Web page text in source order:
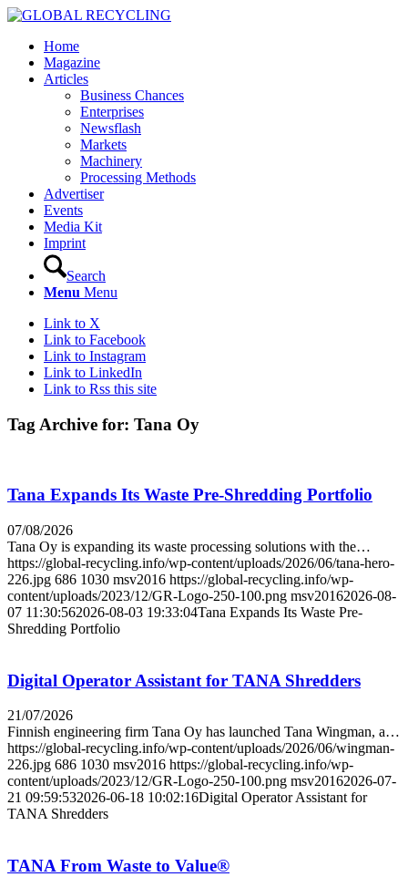
Home
Magazine
Articles
Business Chances
Enterprises
Newsflash
Markets
Machinery
Processing Methods
Advertiser
Events
Media Kit
Imprint
Search
Menu Menu
Link to X
Link to Facebook
Link to Instagram
Link to LinkedIn
Link to Rss this site
Tag Archive for: Tana Oy
Tana Expands Its Waste Pre-Shredding Portfolio
07/08/2026
Tana Oy is expanding its waste processing solutions with the…
https://global-recycling.info/wp-content/uploads/2026/06/tana-hero-
226.jpg 686 1030 msv2016 https://global-recycling.info/wp-
content/uploads/2023/12/GR-Logo-250-100.png msv20162026-08-
07 11:30:562026-08-03 19:33:04Tana Expands Its Waste Pre-
Shredding Portfolio
Digital Operator Assistant for TANA Shredders
21/07/2026
Finnish engineering firm Tana Oy has launched Tana Wingman, a…
https://global-recycling.info/wp-content/uploads/2026/06/wingman-
226.jpg 686 1030 msv2016 https://global-recycling.info/wp-
content/uploads/2023/12/GR-Logo-250-100.png msv20162026-07-
21 09:59:532026-06-18 10:02:16Digital Operator Assistant for
TANA Shredders
TANA From Waste to Value®